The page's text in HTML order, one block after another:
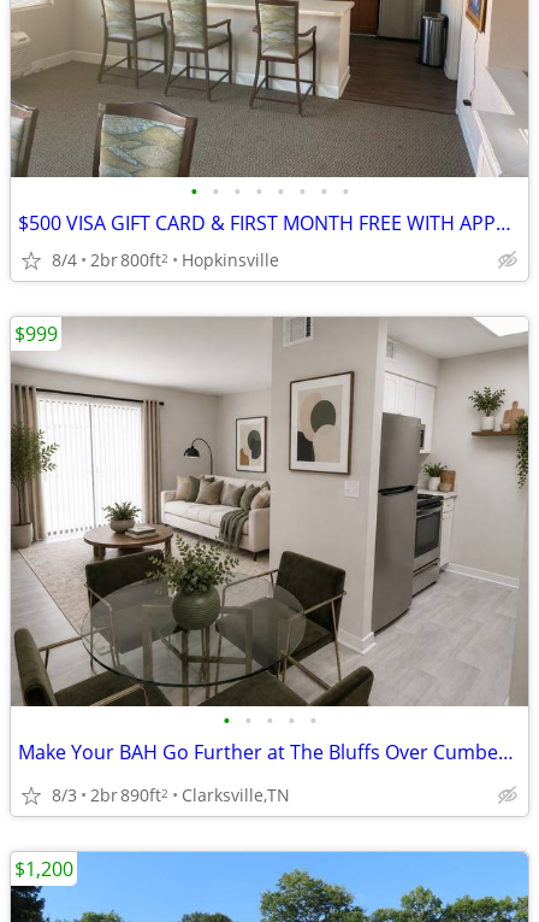
• • • • • • • •
$500 VISA GIFT CARD & FIRST MONTH FREE WITH APPROVED 12 MONTH LEASE*
8/4 2br800ft2 Hopkinsville
• • • • •
Make Your BAH Go Further at The Bluffs Over Cumberland!💰
8/3 2br890ft2 Clarksville,TN
$999
$1,200